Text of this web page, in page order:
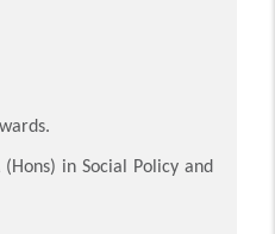
in Social Policy and